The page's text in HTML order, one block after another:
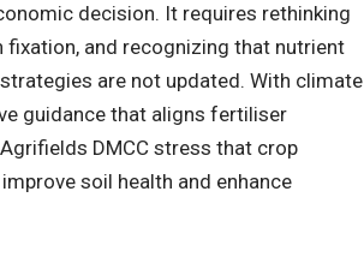
decision. It requires rethinking
and recognizing that nutrient
are not updated. With climate
guidance that aligns fertiliser
DMCC stress that crop
soil health and enhance